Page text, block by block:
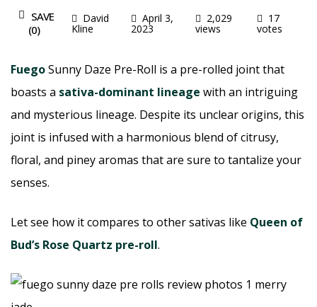
SAVE
(0)
David
Kline
April 3,
2023
2,029
views
17
votes
FuegoSunny Daze Pre-Roll is a pre-rolled joint that
boasts a sativa-dominant lineage with an intriguing
and mysterious lineage. Despite its unclear origins, this
joint is infused with a harmonious blend of citrusy,
floral, and piney aromas that are sure to tantalize your
senses.
Let see how it compares to other sativas like Queen of
Bud’s Rose Quartz pre-roll.